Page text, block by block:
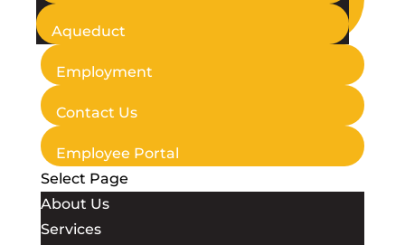
Aqueduct
Employment
Contact Us
Employee Portal
Select Page
About Us
Services